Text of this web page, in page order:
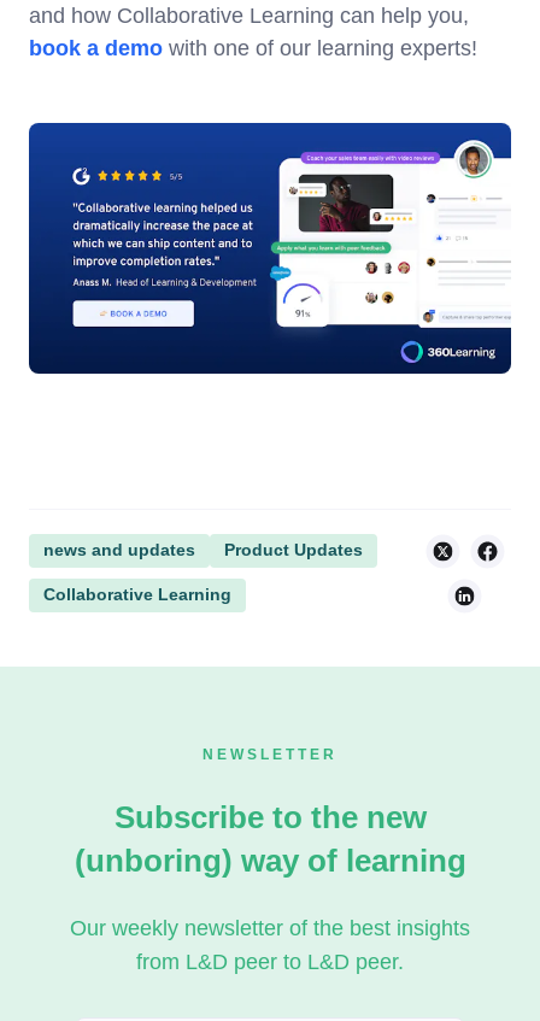
and how Collaborative Learning can help you,
book a demo with one of our learning experts!
news and updates Product Updates
Collaborative Learning
NEWSLETTER
Subscribe to the new
(unboring) way of learning
Our weekly newsletter of the best insights
from L&D peer to L&D peer.